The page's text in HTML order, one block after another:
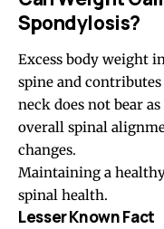
Spondylosis?
Excess body weight
spine and
neck does not bear
overall spinal
changes.
Maintaining a
spinal health.
Lesser Known Fact